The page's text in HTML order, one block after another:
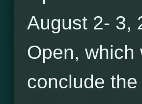
August 2- 3,
Open, which
conclude